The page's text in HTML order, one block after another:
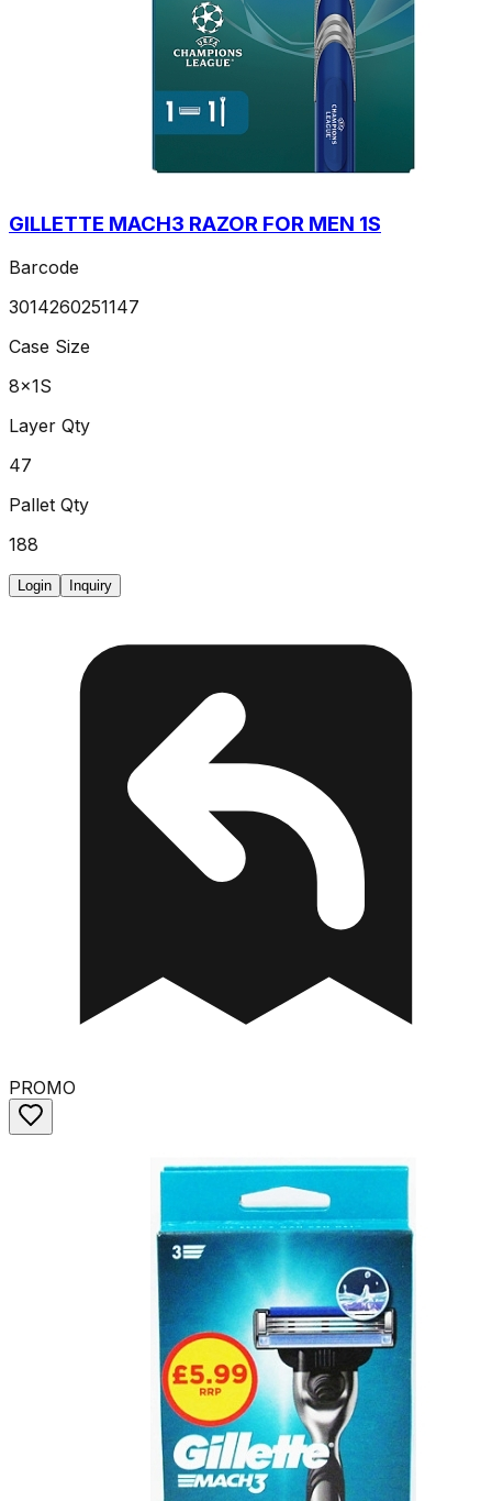
GILLETTE MACH3 RAZOR FOR MEN 1S
Barcode
3014260251147
Case Size
8x1S
Layer Qty
47
Pallet Qty
188
Login Inquiry
PROMO